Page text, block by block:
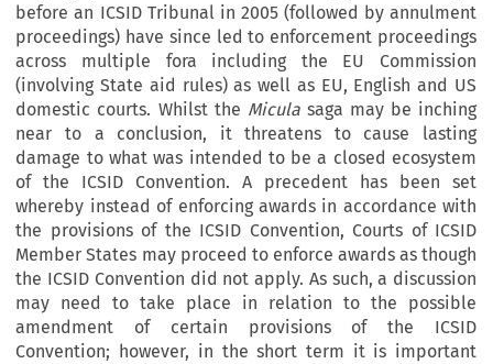
before an ICSID Tribunal in 2005 (followed by annulment
proceedings) have since led to enforcement proceedings
across multiple fora including the EU Commission
(involving State aid rules) as well as EU, English and US
domestic courts. Whilst the Miculasaga may be inching
near to a conclusion, it threatens to cause lasting
damage to what was intended to be a closed ecosystem
of the ICSID Convention. A precedent has been set
whereby instead of enforcing awards in accordance with
the provisions of the ICSID Convention, Courts of ICSID
Member States may proceed to enforce awards as though
the ICSID Convention did not apply. As such, a discussion
may need to take place in relation to the possible
amendment of certain provisions of the ICSID
Convention; however, in the short term it is important